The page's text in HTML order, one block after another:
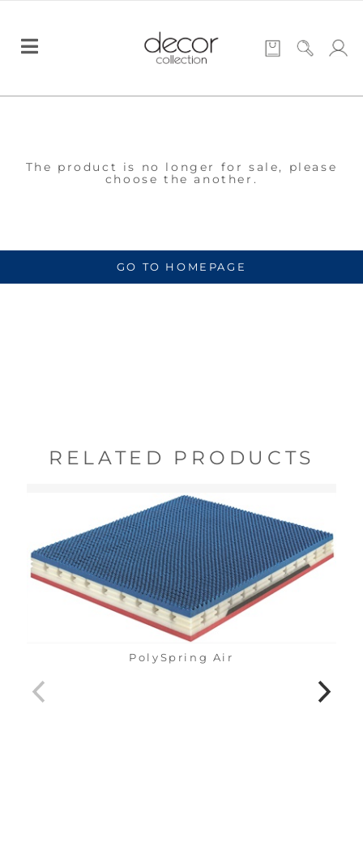
The product is no longer for sale, please
choose the another.
GO TO HOMEPAGE
RELATED PRODUCTS
PolySpring Air